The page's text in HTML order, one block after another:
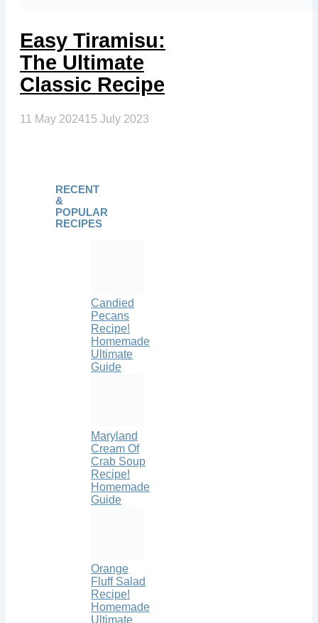
Easy Tiramisu:
The Ultimate
Classic Recipe
11 May 202415 July 2023
RECENT
&
POPULAR
RECIPES
Candied
Pecans
Recipe!
Homemade
Ultimate
Guide
Maryland
Cream Of
Crab Soup
Recipe!
Homemade
Guide
Orange
Fluff Salad
Recipe!
Homemade
Ultimate